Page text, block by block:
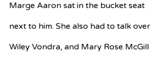
Marge Aaron sat in the bucket seat
next to him. She also had to talk over
Wiley Vondra, and Mary Rose McGill